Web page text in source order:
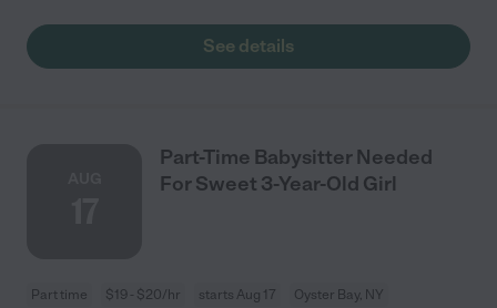
See details
Part-Time Babysitter Needed
For Sweet 3-Year-Old Girl
Part time $19 - $20/hr starts Aug 17 Oyster Bay, NY